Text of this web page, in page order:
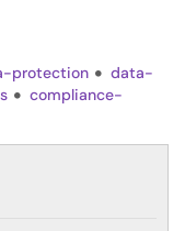
protection
data-
compliance-